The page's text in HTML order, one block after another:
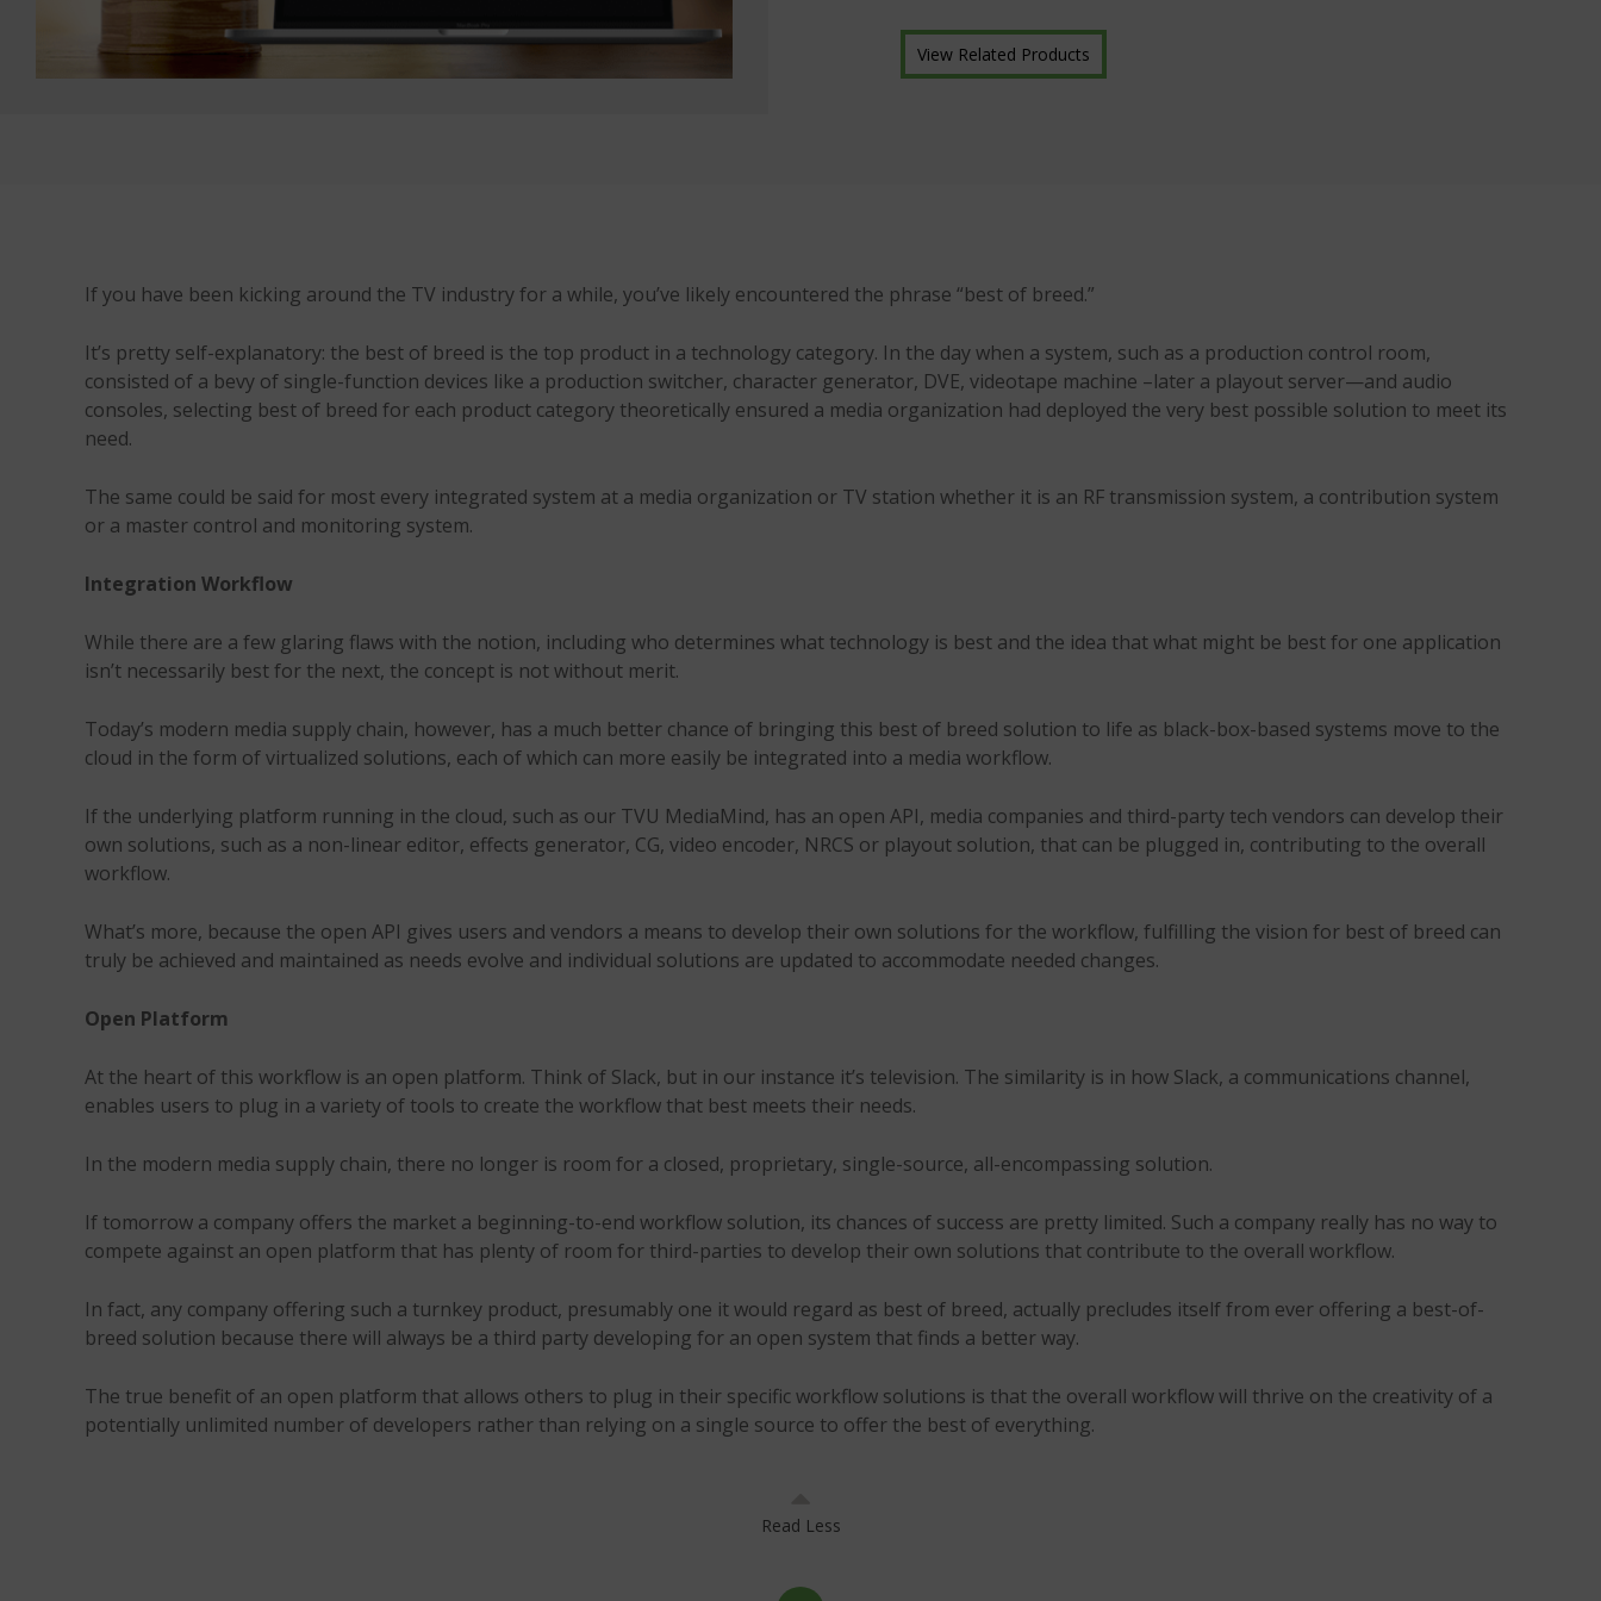
View Related Products
If you have been kicking around the TV industry for a while, you’ve likely encountered the phrase “best of breed.”
It’s pretty self-explanatory: the best of breed is the top product in a technology category. In the day when a system, such as a production control room,
consisted of a bevy of single-function devices like a production switcher, character generator, DVE, videotape machine –later a playout server—and audio
consoles, selecting best of breed for each product category theoretically ensured a media organization had deployed the very best possible solution to meet its
need.
The same could be said for most every integrated system at a media organization or TV station whether it is an RF transmission system, a contribution system
or a master control and monitoring system.
Integration Workflow
While there are a few glaring flaws with the notion, including who determines what technology is best and the idea that what might be best for one application
isn’t necessarily best for the next, the concept is not without merit.
Today’s modern media supply chain, however, has a much better chance of bringing this best of breed solution to life as black-box-based systems move to the
cloud in the form of virtualized solutions, each of which can more easily be integrated into a media workflow.
If the underlying platform running in the cloud, such as our TVU MediaMind, has an open API, media companies and third-party tech vendors can develop their
own solutions, such as a non-linear editor, effects generator, CG, video encoder, NRCS or playout solution, that can be plugged in, contributing to the overall
workflow.
What’s more, because the open API gives users and vendors a means to develop their own solutions for the workflow, fulfilling the vision for best of breed can
truly be achieved and maintained as needs evolve and individual solutions are updated to accommodate needed changes.
Open Platform
At the heart of this workflow is an open platform. Think of Slack, but in our instance it’s television. The similarity is in how Slack, a communications channel,
enables users to plug in a variety of tools to create the workflow that best meets their needs.
In the modern media supply chain, there no longer is room for a closed, proprietary, single-source, all-encompassing solution.
If tomorrow a company offers the market a beginning-to-end workflow solution, its chances of success are pretty limited. Such a company really has no way to
compete against an open platform that has plenty of room for third-parties to develop their own solutions that contribute to the overall workflow.
In fact, any company offering such a turnkey product, presumably one it would regard as best of breed, actually precludes itself from ever offering a best-of-
breed solution because there will always be a third party developing for an open system that finds a better way.
The true benefit of an open platform that allows others to plug in their specific workflow solutions is that the overall workflow will thrive on the creativity of a
potentially unlimited number of developers rather than relying on a single source to offer the best of everything.
Read Less